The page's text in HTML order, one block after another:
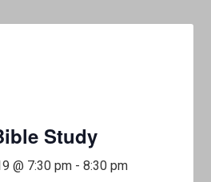
Study
@ 7:30 pm -8:30 pm